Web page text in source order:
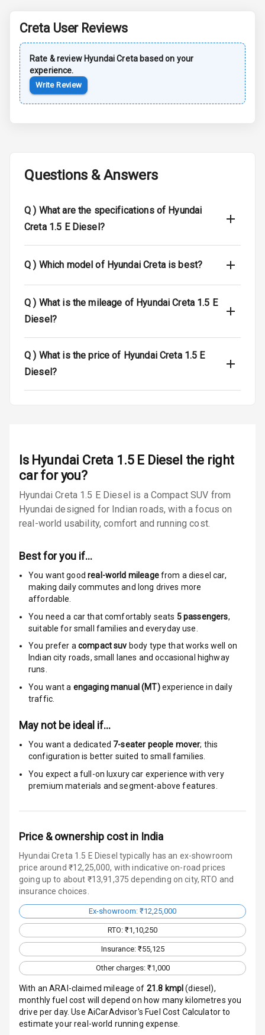
L E D D R Ls
L E D Headlights
Safety
Braking System
Central Locking
Locks
Locks
Airbag Count 6
Warning
Warning
Low Fuel
Warning
Engine
Immobilizer
Warning
E B D
Electronic
Stability Control
Speed Sensing
Auto Door Lock
I S O F I X Child
Seat Mounts
Hill Assist
Creta User Reviews
Rate & review Hyundai Creta based on your
experience.
Write Review
Questions & Answers
Q ) What are the specifications of Hyundai
Creta 1.5 E Diesel?
Q ) Which model of Hyundai Creta is best?
Q ) What is the mileage of Hyundai Creta 1.5 E
Diesel?
Q ) What is the price of Hyundai Creta 1.5 E
Diesel?
Is Hyundai Creta 1.5 E Diesel the right
car for you?
Hyundai Creta 1.5 E Diesel is a Compact SUV from
Hyundai designed for Indian roads, with a focus on
real-world usability, comfort and running cost.
Best for you if…
You want goodreal-world mileagefrom a diesel car,
making daily commutes and long drives more
affordable.
You need a car that comfortably seats 5passengers,
suitable forsmall families and everyday use.
You prefer acompact suv body type that works well on
Indian city roads, small lanes and occasional highway
runs.
You want a engaging manual (MT) experience in daily
traffic.
May not be ideal if…
You want a dedicated 7-seater people mover; this
configuration is better suited to small families.
You expect a full-on luxury car experience with very
premium materials and segment-above features.
Price & ownership cost in India
Hyundai Creta 1.5 E Diesel typically has an ex-showroom
price around ₹12,25,000, with indicative on-road prices
going up to about ₹13,91,375 depending on city, RTO and
insurance choices.
Ex-showroom: ₹12,25,000
RTO: ₹1,10,250
Insurance: ₹55,125
Other charges: ₹1,000
With an ARAI-claimed mileage of 21.8 kmpl(diesel),
monthly fuel cost will depend on how many kilometres you
drive per day. Use AiCarAdvisor's Fuel Cost Calculator to
estimate your real-world running expense.